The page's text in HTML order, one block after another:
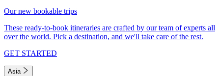
Our new bookable trips
These ready-to-book itineraries are crafted by our team of experts all
over the world. Pick a destination, and we'll take care of the rest.
GET STARTED
Asia